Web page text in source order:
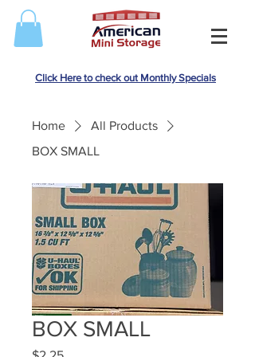
Click Here to check out Monthly Specials
Home
All Products
BOX SMALL
BOX SMALL
Price